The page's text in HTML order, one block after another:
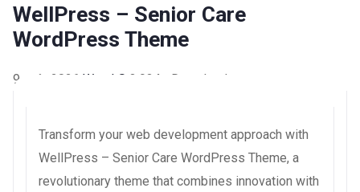
WellPress – Senior Care
WordPress Theme
9 août 2026 WaraLS 3,934+ Downloads
Transform your web development approach with
WellPress – Senior Care WordPress Theme, a
revolutionary theme that combines innovation with